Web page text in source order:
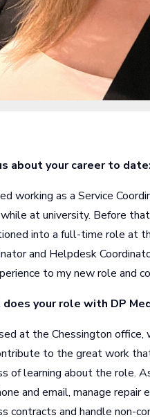
about your career to
working as a Service
at university. Before
into a full-time role at
and Helpdesk
to my new role and
your role with DP
at the Chessington
to the great work
of learning about the role.
and email, manage repair
contracts and handle non-